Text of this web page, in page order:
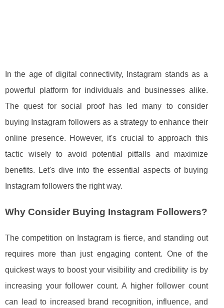
In the age of digital connectivity, Instagram stands as a
powerful platform for individuals and businesses alike.
The quest for social proof has led many to consider
buying Instagram followers as a strategy to enhance their
online presence. However, it's crucial to approach this
tactic wisely to avoid potential pitfalls and maximize
benefits. Let's dive into the essential aspects of buying
Instagram followers the right way.
Why Consider Buying Instagram Followers?
The competition on Instagram is fierce, and standing out
requires more than just engaging content. One of the
quickest ways to boost your visibility and credibility is by
increasing your follower count. A higher follower count
can lead to increased brand recognition, influence, and